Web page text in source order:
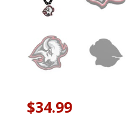
$34.99